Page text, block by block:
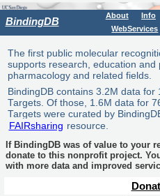
BindingDB About Info
WebServices
The first public molecular
supports research, education and
pharmacology and related fields.
BindingDB contains 3.2M data
Targets. Of those, 1.6M data for
Targets were curated by
FAIRsharing resource.
If BindingDB was of value to your
donate to this nonprofit project.
with more data and improved